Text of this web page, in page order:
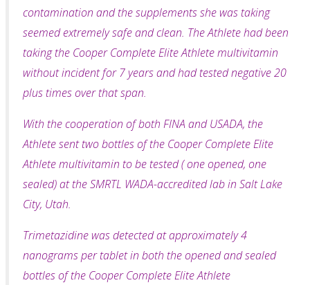
contamination and the supplements she was taking
seemed extremely safe and clean. The Athlete had been
taking the Cooper Complete Elite Athlete multivitamin
without incident for 7 years and had tested negative 20
plus times over that span.
With the cooperation of both FINA and USADA, the
Athlete sent two bottles of the Cooper Complete Elite
Athlete multivitamin to be tested ( one opened, one
sealed) at the SMRTL WADA-accredited lab in Salt Lake
City, Utah.
Trimetazidine was detected at approximately 4
nanograms per tablet in both the opened and sealed
bottles of the Cooper Complete Elite Athlete